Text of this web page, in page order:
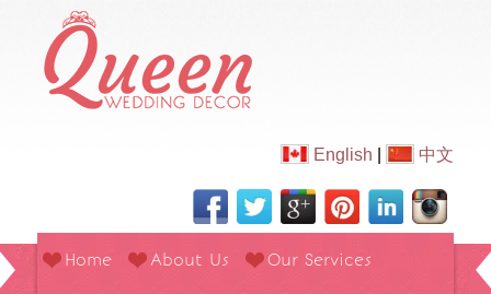
English 中文
Home About Us Our Services